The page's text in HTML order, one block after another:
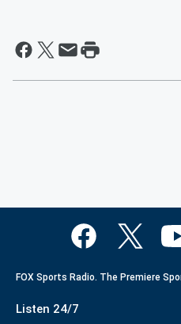
FOX Sports Radio. The Premiere
Listen 24/7